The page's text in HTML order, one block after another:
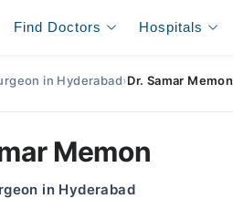
Find Doctors Hospitals
in Hyderabad›Dr. Samar Memon
Memon
in Hyderabad